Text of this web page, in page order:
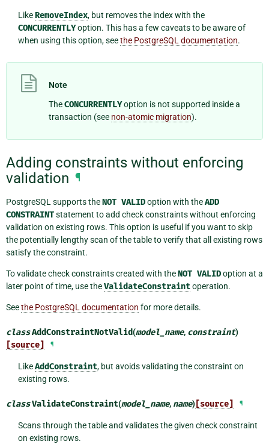
LikeRemoveIndex, but removes the index with the
CONCURRENTLYoption. This has a few caveats to be aware of
when using this option, seethe PostgreSQL documentation.
Note
TheCONCURRENTLYoption is not supported inside a
transaction (see non-atomic migration).
Adding constraints without enforcing
validation ¶
PostgreSQL supports theNOT VALIDoption with theADD
CONSTRAINTstatement to add check constraints without enforcing
validation on existing rows. This option is useful if you want to skip
the potentially lengthy scan of the table to verify that all existing rows
satisfy the constraint.
To validate check constraints created with theNOT VALIDoption at a
later point of time, use theValidateConstraintoperation.
Seethe PostgreSQL documentation for more details.
classAddConstraintNotValid(model_name, constraint)
[source] ¶
LikeAddConstraint, but avoids validating the constraint on
existing rows.
classValidateConstraint(model_name, name) [source] ¶
Scans through the table and validates the given check constraint
on existing rows.